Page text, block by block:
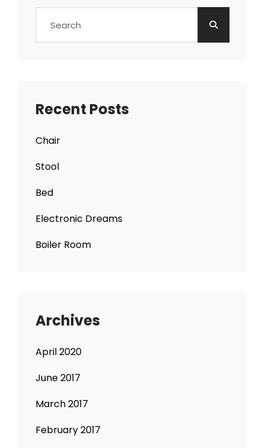
Search
Recent Posts
Chair
Stool
Bed
Electronic Dreams
Boiler Room
Archives
April 2020
June 2017
March 2017
February 2017